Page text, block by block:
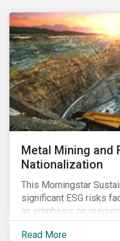
steps to make your
transparent, and more.
Metal Mining and
Nationalization
This Morningstar
significant ESG risks
an emphasis on
Read More